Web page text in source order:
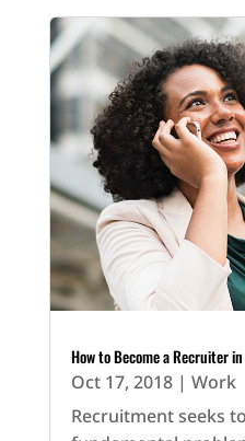
How to Become a Recruiter
Oct 17, 2018| Work
Recruitment seeks